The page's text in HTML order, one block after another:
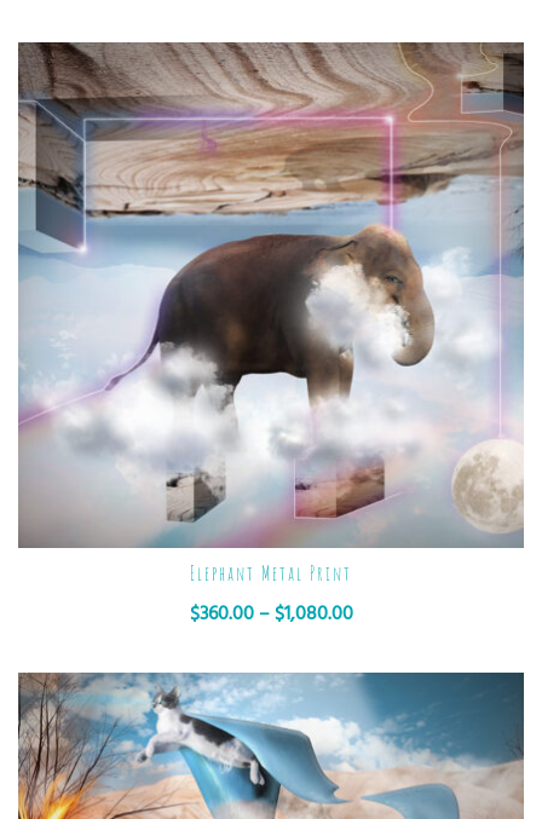
Elephant Metal Print
$360.00 – $1,080.00